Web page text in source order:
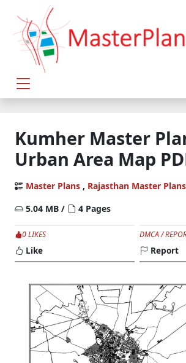
Kumher Master
Urban Area Map
Master Plans , Rajasthan Master Plans
5.04 MB /
4 Pages
0 LIKES
Like
DMCA /
Report